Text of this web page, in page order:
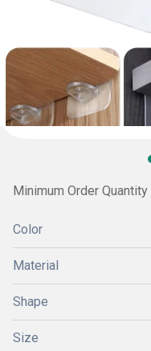
Minimum Order
Color
Material
Shape
Size